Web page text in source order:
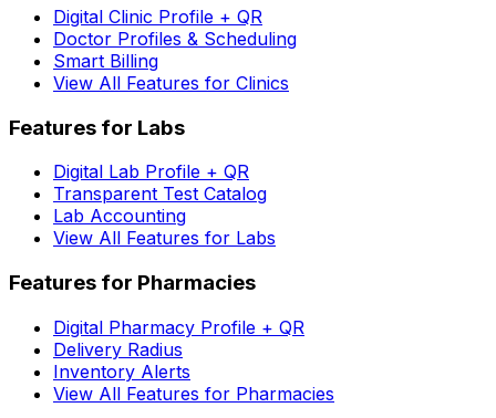
Digital Clinic Profile + QR
Doctor Profiles & Scheduling
Smart Billing
View All Features for Clinics
Features for Labs
Digital Lab Profile + QR
Transparent Test Catalog
Lab Accounting
View All Features for Labs
Features for Pharmacies
Digital Pharmacy Profile + QR
Delivery Radius
Inventory Alerts
View All Features for Pharmacies